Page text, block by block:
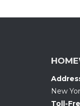
New
Toll-